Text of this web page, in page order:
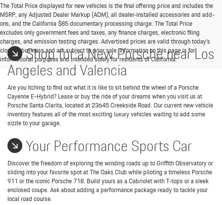
The Total Price displayed for new vehicles is the final offering price and includes the
MSRP, any Adjusted Dealer Markup (ADM), all dealer-installed accessories and add-
ons, and the California $85 documentary processing charge. The Total Price
excludes only government fees and taxes, any finance charges, electronic filing
charges, and emission testing charges. Advertised prices are valid through today’s
close of business and are subject to prior sale. Information on this page is for
informational purposes and intended solely for residents of California.
Shop for a New Porsche near Los
Angeles and Valencia
Are you itching to find out what it is like to sit behind the wheel of a Porsche
Cayenne E-Hybrid? Lease or buy the ride of your dreams when you visit us at
Porsche Santa Clarita, located at 23645 Creekside Road. Our current new vehicle
inventory features all of the most exciting luxury vehicles waiting to add some
sizzle to your garage.
Your Performance Sports Car
Discover the freedom of exploring the winding roads up to Griffith Observatory or
sliding into your favorite spot at The Oaks Club while piloting a timeless Porsche
911 or the iconic Porsche 718. Build yours as a Cabriolet with T-tops or a sleek
enclosed coupe. Ask about adding a performance package ready to tackle your
local road course.